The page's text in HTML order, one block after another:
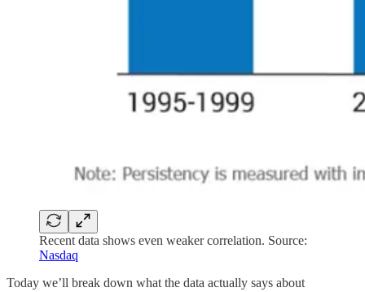
Recent data shows even weaker correlation. Source:
Nasdaq
Today we’ll break down what the data actually says about